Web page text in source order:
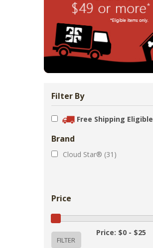
Bowls & Feeders
Collars & Leashes
Filter By
Free Shipping Eligible
Brand
Cloud Star® (31)
Price
Price: $0 - $25